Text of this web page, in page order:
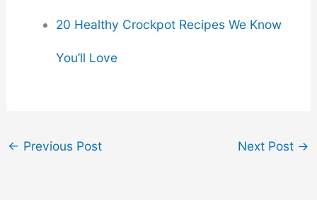
20 Healthy Crockpot Recipes We Know
You’ll Love
← Previous Post Next Post →